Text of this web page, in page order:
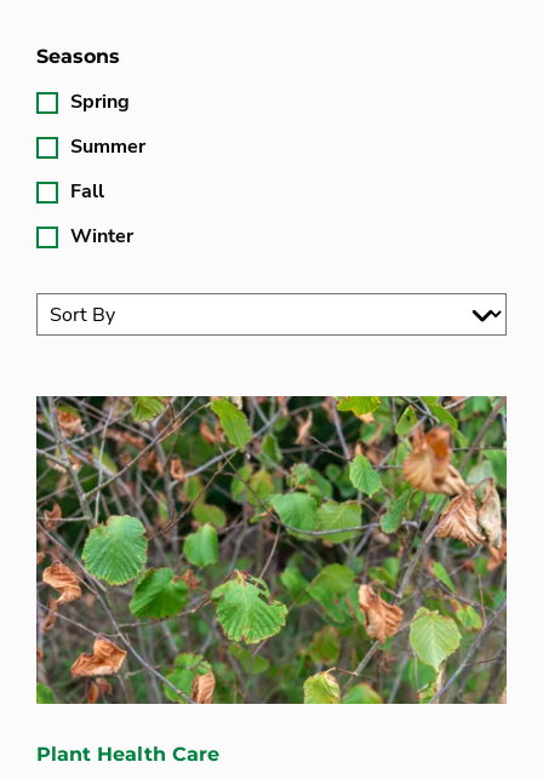
Seasons
Spring
Summer
Fall
Winter
Plant Health Care